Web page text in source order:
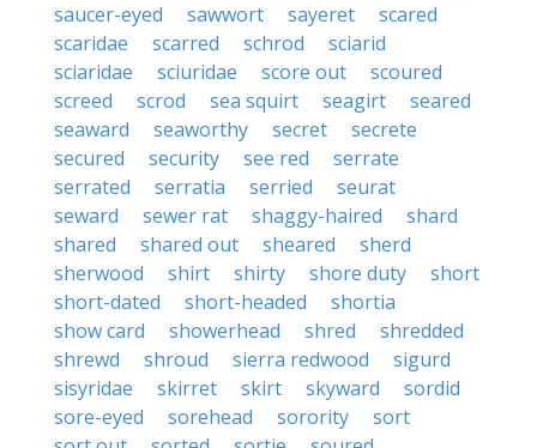
saucer-eyed
sawwort sayeret
scared
scaridae
scarred schrod
sciarid
sciaridae
sciuridae score out
scoured
screed
scrod sea squirt seagirt
seared
seaward
seaworthy secret
secrete
secured
security see red
serrate
serrated
serratia serried
seurat
seward
sewer rat shaggy-haired
shard
shared
shared out sheared
sherd
sherwood
shirt shirty shore duty
short
short-dated
short-headed
shortia
show card
showerhead shred
shredded
shrewd
shroud sierra redwood
sigurd
sisyridae
skirret skirt skyward
sordid
sore-eyed
sorehead sorority
sort